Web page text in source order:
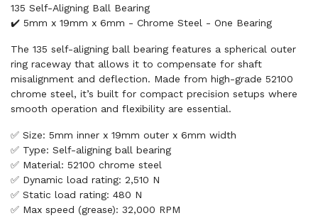
135 Self-Aligning Ball Bearing
✔️ 5mm x 19mm x 6mm - Chrome Steel - One Bearing
The 135 self-aligning ball bearing features a spherical outer
ring raceway that allows it to compensate for shaft
misalignment and deflection. Made from high-grade 52100
chrome steel, it’s built for compact precision setups where
smooth operation and flexibility are essential.
✅ Size: 5mm inner x 19mm outer x 6mm width
✅ Type: Self-aligning ball bearing
✅ Material: 52100 chrome steel
✅ Dynamic load rating: 2,510 N
✅ Static load rating: 480 N
✅ Max speed (grease): 32,000 RPM